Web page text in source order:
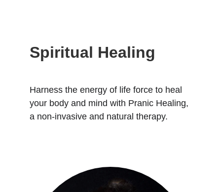
Spiritual Healing
Harness the energy of life force to heal
your body and mind with Pranic Healing,
a non-invasive and natural therapy.